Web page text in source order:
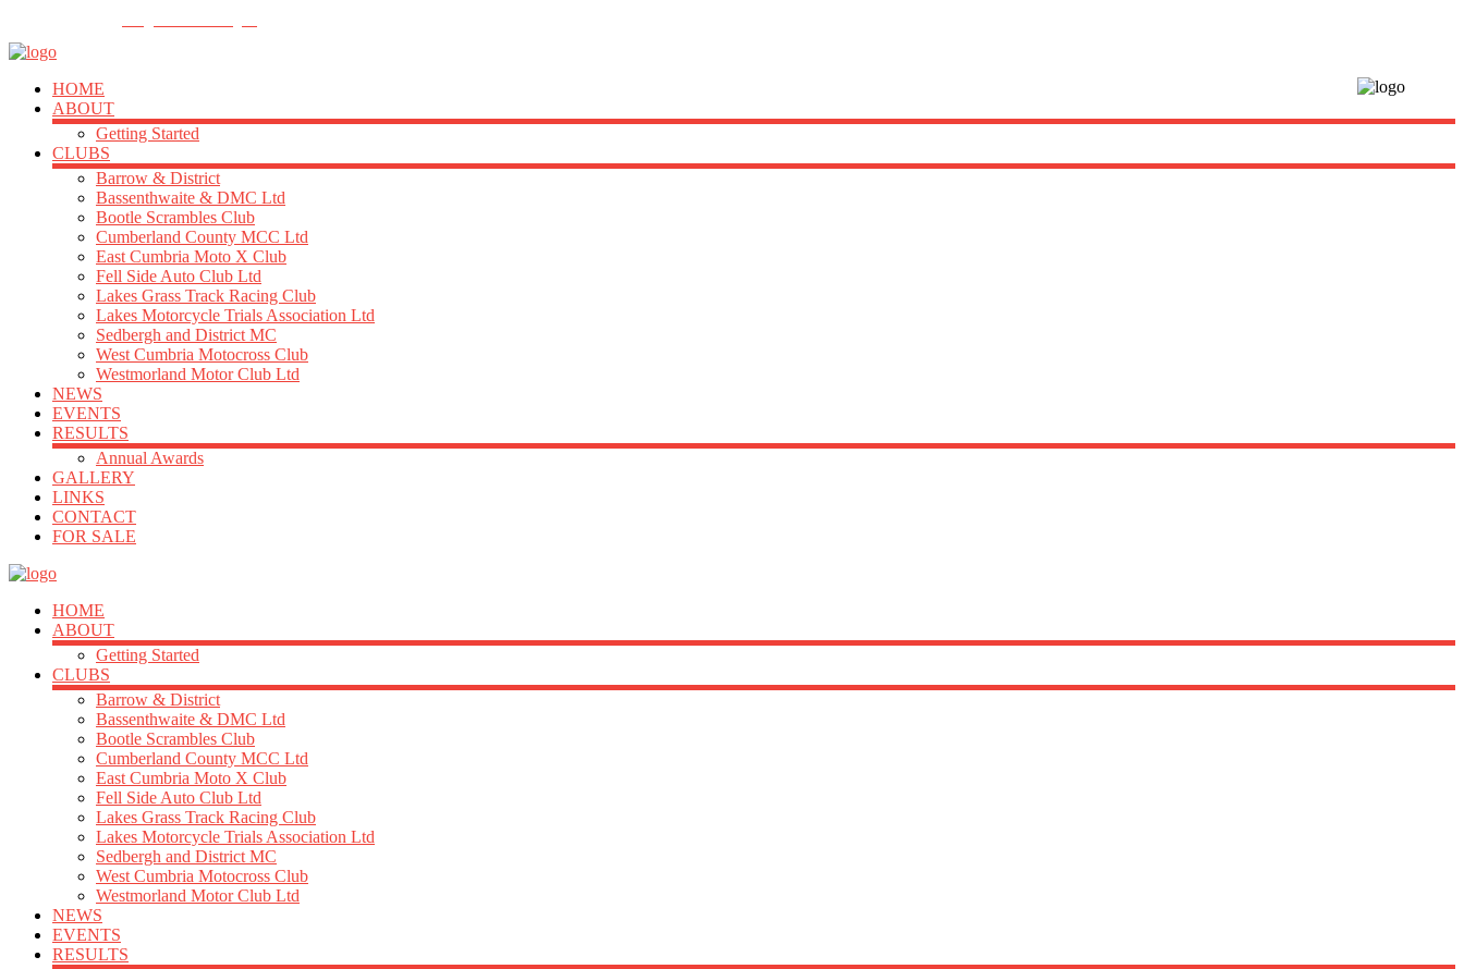
HOME
ABOUT
Getting Started
CLUBS
Barrow & District
Bassenthwaite & DMC Ltd
Bootle Scrambles Club
Cumberland County MCC Ltd
East Cumbria Moto X Club
Fell Side Auto Club Ltd
Lakes Grass Track Racing Club
Lakes Motorcycle Trials Association Ltd
Sedbergh and District MC
West Cumbria Motocross Club
Westmorland Motor Club Ltd
NEWS
EVENTS
RESULTS
Annual Awards
GALLERY
LINKS
CONTACT
FOR SALE
HOME
ABOUT
Getting Started
CLUBS
Barrow & District
Bassenthwaite & DMC Ltd
Bootle Scrambles Club
Cumberland County MCC Ltd
East Cumbria Moto X Club
Fell Side Auto Club Ltd
Lakes Grass Track Racing Club
Lakes Motorcycle Trials Association Ltd
Sedbergh and District MC
West Cumbria Motocross Club
Westmorland Motor Club Ltd
NEWS
EVENTS
RESULTS